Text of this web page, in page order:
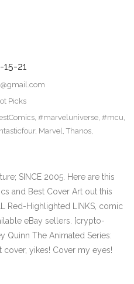
15-21
Picks
, #marveluniverse, #mcu,
, Marvel, Thanos,
SINCE 2005. Here are this
and Best Cover Art out this
Red-Highlighted LINKS, comic
eBay sellers. [crypto-
Quinn The Animated Series:
cover, yikes! Cover my eyes!